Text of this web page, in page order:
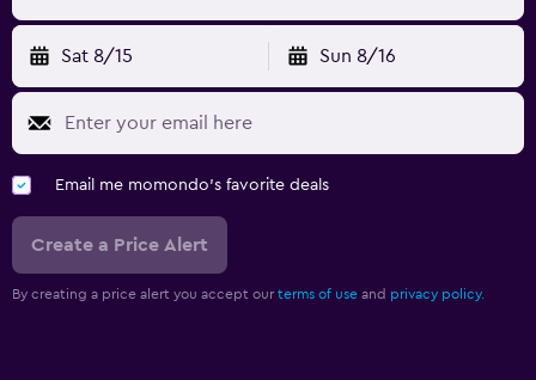
Sat 8/15 Sun 8/16
Email me momondo's favorite deals
Create a Price Alert
By creating a price alert you accept our terms of use and privacy policy.